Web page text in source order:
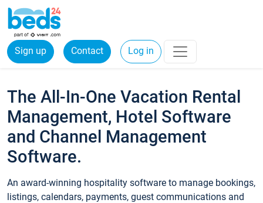
Sign up Contact Log in
The All-In-One Vacation Rental
Management, Hotel Software
and Channel Management
Software.
An award-winning hospitality software to manage bookings,
listings, calendars, payments, guest communications and